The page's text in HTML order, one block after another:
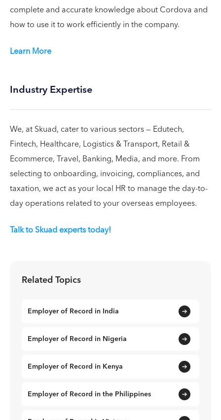
complete and accurate knowledge about Cordova and
how to use it to work efficiently in the company.
Learn More
Industry Expertise
We, at Skuad, cater to various sectors — Edutech,
Fintech, Healthcare, Logistics & Transport, Retail &
Ecommerce, Travel, Banking, Media, and more. From
selecting to onboarding, invoicing, compliances, and
taxation, we act as your local HR to manage the day-to-
day operations related to your overseas employees.
Talk to Skuad experts today!
Related Topics
Employer of Record in India
Employer of Record in Nigeria
Employer of Record in Kenya
Employer of Record in the Philippines